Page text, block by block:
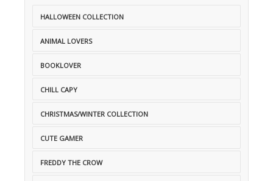
HALLOWEEN COLLECTION
ANIMAL LOVERS
BOOKLOVER
CHILL CAPY
CHRISTMAS/WINTER COLLECTION
CUTE GAMER
FREDDY THE CROW